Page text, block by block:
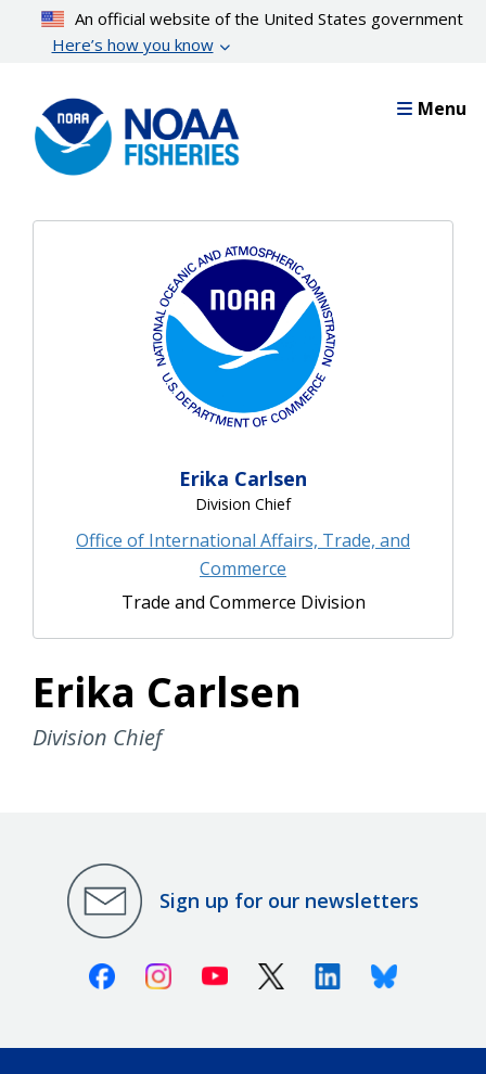
content
An official website of the United States government
Here’s how you know
Menu
Erika Carlsen
Division Chief
Office of International Affairs, Trade, and
Commerce
Trade and Commerce Division
Erika Carlsen
Division Chief
Sign up for our newsletters
FacebookInstagramYoutube X (Twitter)LinkedinBluesky